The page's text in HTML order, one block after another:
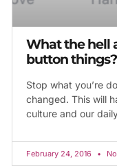
What the hell
button things?
Stop what you’re
changed. This will
culture and our
February 24, 2016